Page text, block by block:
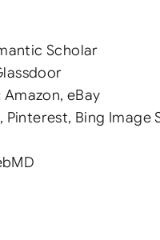
Scholar
Amazon, eBay
Pinterest, Bing Image